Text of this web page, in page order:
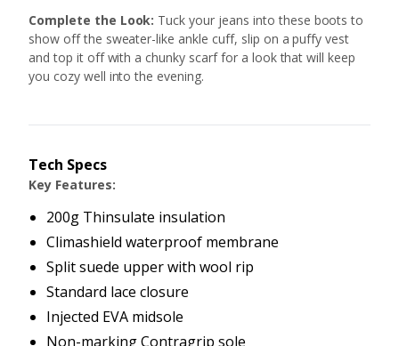
Complete the Look: Tuck your jeans into these boots to
show off the sweater-like ankle cuff, slip on a puffy vest
and top it off with a chunky scarf for a look that will keep
you cozy well into the evening.
Tech Specs
Key Features:
200g Thinsulate insulation
Climashield waterproof membrane
Split suede upper with wool rip
Standard lace closure
Injected EVA midsole
Non-marking Contragrip sole